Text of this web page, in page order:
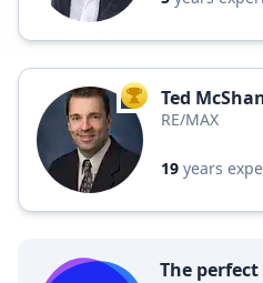
TOP AGENT
Ted
RE/MAX
19 years
The